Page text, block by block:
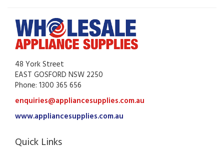
48 York Street
EAST GOSFORD NSW 2250
Phone: 1300 365 656
enquiries@appliancesupplies.com.au
www.appliancesupplies.com.au
Quick Links